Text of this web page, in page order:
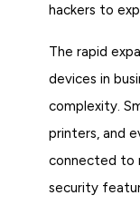
hackers to
The rapid
devices in
complexity.
printers, and
connected to
security